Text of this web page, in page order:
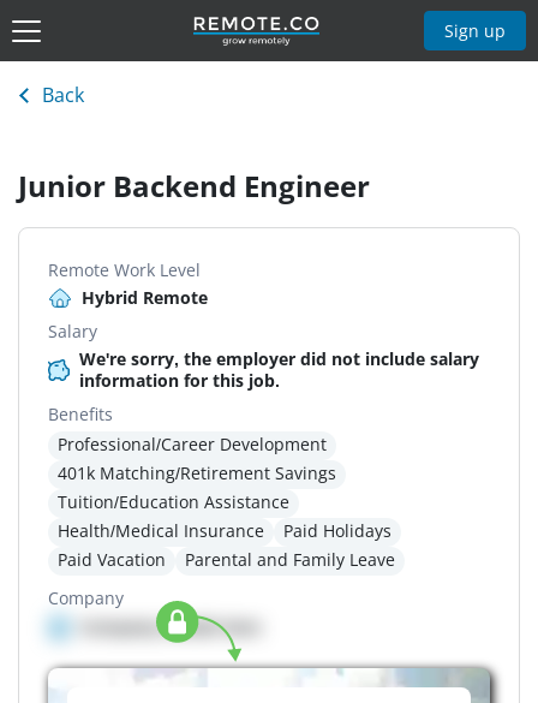
Sign up
Back
Junior Backend Engineer
Remote Work Level
Hybrid Remote
Salary
We're sorry, the employer did not include salary
information for this job.
Benefits
Professional/Career Development
401k Matching/Retirement Savings
Tuition/Education Assistance
Health/Medical Insurance
Paid Holidays
Paid Vacation
Parental and Family Leave
Company
Company details here